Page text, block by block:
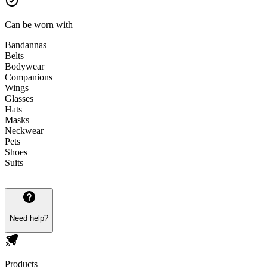
Can be worn with
Bandannas
Belts
Bodywear
Companions
Wings
Glasses
Hats
Masks
Neckwear
Pets
Shoes
Suits
Need help?
Products